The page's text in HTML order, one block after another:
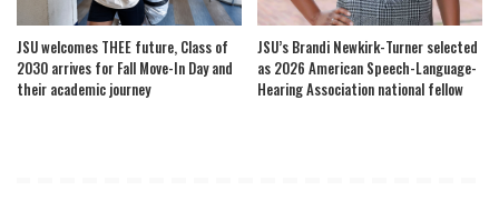
JSU welcomes THEE future, Class of
2030 arrives for Fall Move-In Day and
their academic journey
JSU’s Brandi Newkirk-Turner selected
as 2026 American Speech-Language-
Hearing Association national fellow